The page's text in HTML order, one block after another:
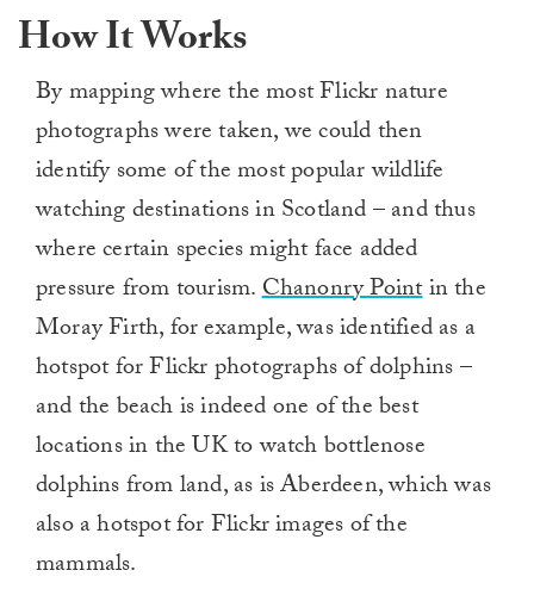
How It Works
By mapping where the most Flickr nature
photographs were taken, we could then
identify some of the most popular wildlife
watching destinations in Scotland – and thus
where certain species might face added
pressure from tourism.Chanonry Pointin the
Moray Firth, for example, was identified as a
hotspot for Flickr photographs of dolphins –
and the beach is indeed one of the best
locations in the UK to watch bottlenose
dolphins from land, as is Aberdeen, which was
also a hotspot for Flickr images of the
mammals.